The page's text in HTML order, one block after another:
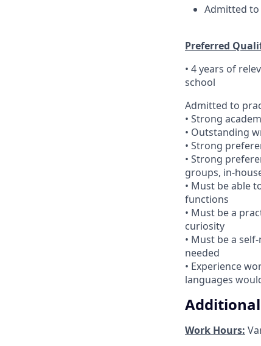
Admitted to
Preferred
• 4 years of
school
Admitted to
• Strong
• Outstanding
• Strong
• Strong
groups, in-
• Must be able
functions
• Must be a
curiosity
• Must be a
needed
• Experience
languages
Work Hours: